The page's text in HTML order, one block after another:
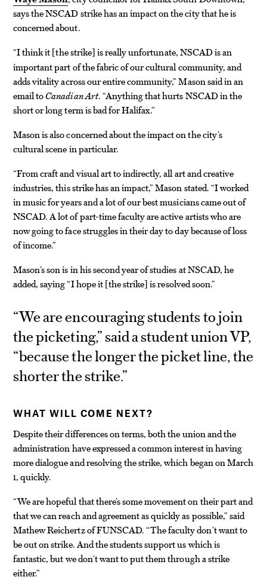
says the NSCAD strike has an impact on the city that he is
concerned about.
“I think it [the strike] is really unfortunate, NSCAD is an
important part of the fabric of our cultural community, and
adds vitality across our entire community,” Mason said in an
email toCanadian Art. “Anything that hurts NSCAD in the
short or long term is bad for Halifax.”
Mason is also concerned about the impact on the city’s
cultural scene in particular.
“From craft and visual art to indirectly, all art and creative
industries, this strike has an impact,” Mason stated. “I worked
in music for years and a lot of our best musicians came out of
NSCAD. A lot of part-time faculty are active artists who are
now going to face struggles in their day to day because of loss
of income.”
Mason’s son is in his second year of studies at NSCAD, he
added, saying “I hope it [the strike] is resolved soon.”
“We are encouraging students to join
the picketing,” said a student union VP,
“because the longer the picket line, the
shorter the strike.”
WHAT WILL COME NEXT?
Despite their differences on terms, both the union and the
administration have expressed a common interest in having
more dialogue and resolving the strike, which began on March
1, quickly.
“We are hopeful that there’s some movement on their part and
that we can reach and agreement as quickly as possible,” said
Mathew Reichertz of FUNSCAD. “The faculty don’t want to
be out on strike. And the students support us which is
fantastic, but we don’t want to put them through a strike
either.”